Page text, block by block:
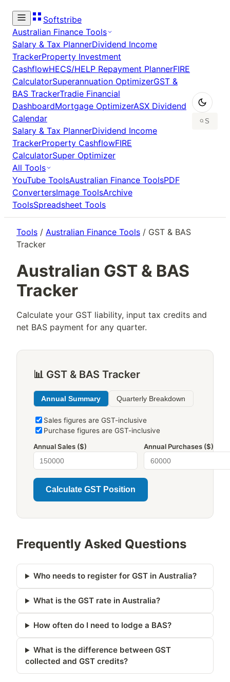
Softstribe
Australian Finance Tools
Salary & Tax PlannerDividend Income
TrackerProperty Investment
CashflowHECS/HELP Repayment PlannerFIRE
CalculatorSuperannuation OptimizerGST &
BAS TrackerTradie Financial
DashboardMortgage OptimizerASX Dividend
Calendar
Salary & Tax PlannerDividend Income
TrackerProperty CashflowFIRE
CalculatorSuper Optimizer
All Tools
YouTube ToolsAustralian Finance ToolsPDF
ConvertersImage ToolsArchive
ToolsSpreadsheet Tools
Tools / Australian Finance Tools / GST & BAS
Tracker
Australian GST & BAS
Tracker
Calculate your GST liability, input tax credits and
net BAS payment for any quarter.
📊 GST & BAS Tracker
Annual Summary Quarterly Breakdown
Sales figures are GST-inclusive
Purchase figures are GST-inclusive
Annual Sales ($)
Annual Purchases ($)
Calculate GST Position
Frequently Asked Questions
Who needs to register for GST in Australia?
What is the GST rate in Australia?
How often do I need to lodge a BAS?
What is the difference between GST
collected and GST credits?